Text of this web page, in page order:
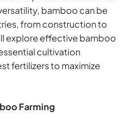
bamboo can be
from construction to
explore effective bamboo
cultivation
fertilizers to maximize
Farming